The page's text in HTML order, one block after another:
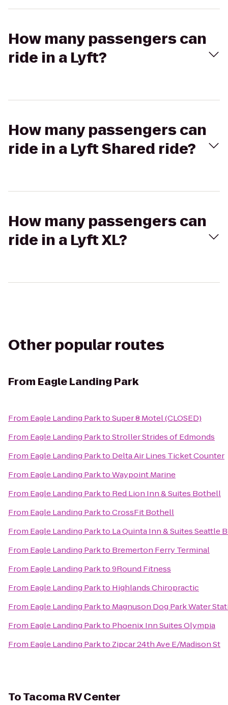
How many passengers can
ride in a Lyft?
How many passengers can
ride in a Lyft Shared ride?
How many passengers can
ride in a Lyft XL?
Other popular routes
From Eagle Landing Park
From Eagle Landing ParktoSuper 8 Motel (CLOSED)
From Eagle Landing ParktoStroller Strides of Edmonds
From Eagle Landing Parkto Delta Air Lines Ticket Counter
From Eagle Landing ParktoWaypoint Marine
From Eagle Landing Parkto Red Lion Inn & Suites Bothell
From Eagle Landing ParktoCrossFit Bothell
From Eagle Landing Parkto La Quinta Inn & Suites Seattle
From Eagle Landing Parkto Bremerton Ferry Terminal
From Eagle Landing Parkto9Round Fitness
From Eagle Landing Parkto Highlands Chiropractic
From Eagle Landing Parkto Magnuson Dog Park Water
From Eagle Landing Parkto Phoenix Inn Suites Olympia
From Eagle Landing Parkto Zipcar 24th Ave E/Madison St
ToTacoma RV Center